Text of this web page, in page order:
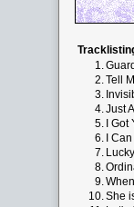
1.
2.Tell
3.
4.Just
5. I
6. I
7.
8.
9.
10.She